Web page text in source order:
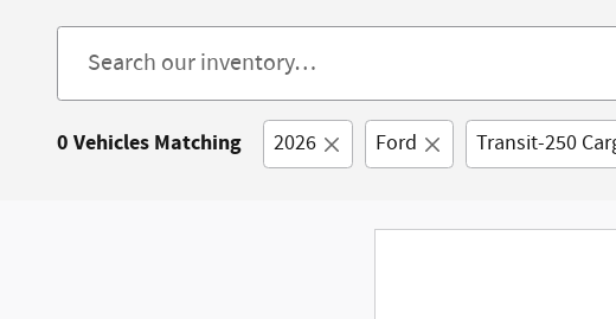
0 Vehicles Matching 2026 Ford Transit-250